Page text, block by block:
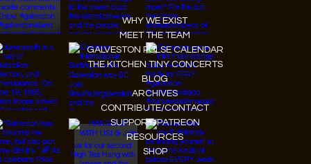
Tiktok
Youtube
WHY WE EXIST
MEET THE TEAM
GALVESTON PULSE CALENDAR
THE KITCHEN TINY CONCERTS
BLOG
ARCHIVES
CONTRIBUTE/CONTACT
SUPPORT/PATREON